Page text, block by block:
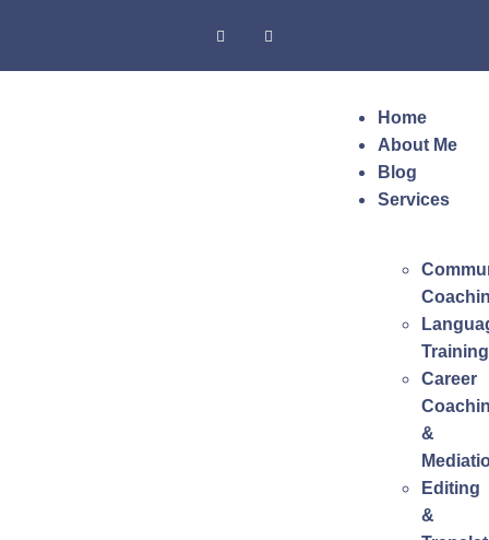
Home
About Me
Blog
Services
Training
Career
&
Editing
&